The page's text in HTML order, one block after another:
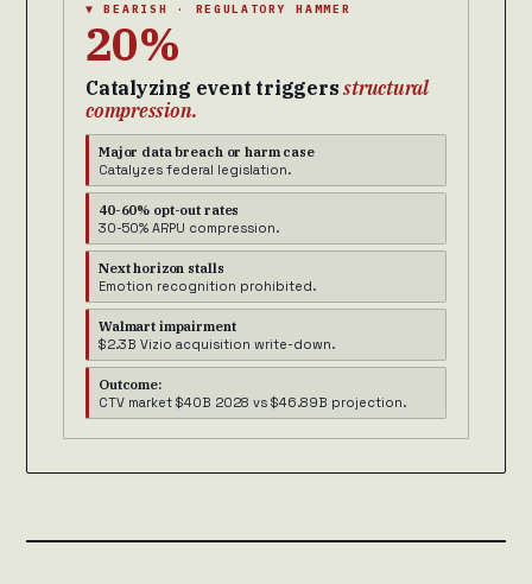
▼ BEARISH · REGULATORY HAMMER
20%
Catalyzing event triggersstructural
compression.
Major data breach or harm case
Catalyzes federal legislation.
40-60% opt-out rates
30-50% ARPU compression.
Next horizon stalls
Emotion recognition prohibited.
Walmart impairment
$2.3B Vizio acquisition write-down.
Outcome:
CTV market $40B 2028 vs $46.89B projection.